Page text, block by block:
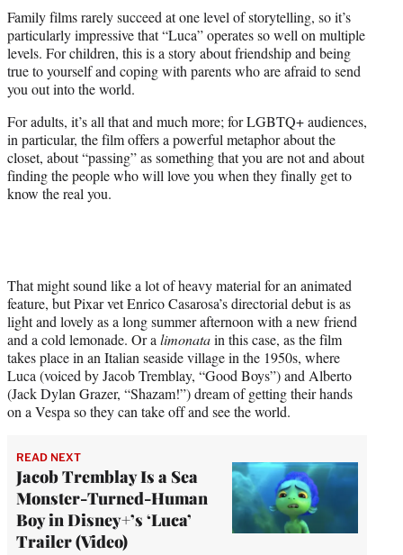
t
e
r
)
Family films rarely succeed at one level of storytelling, so it’s
particularly impressive that “Luca” operates so well on multiple
levels. For children, this is a story about friendship and being
true to yourself and coping with parents who are afraid to send
you out into the world.
For adults, it’s all that and much more; for LGBTQ+ audiences,
in particular, the film offers a powerful metaphor about the
closet, about “passing” as something that you are not and about
finding the people who will love you when they finally get to
know the real you.
That might sound like a lot of heavy material for an animated
feature, but Pixar vet Enrico Casarosa’s directorial debut is as
light and lovely as a long summer afternoon with a new friend
and a cold lemonade. Or a limonatain this case, as the film
takes place in an Italian seaside village in the 1950s, where
Luca (voiced by Jacob Tremblay, “Good Boys”) and Alberto
(Jack Dylan Grazer, “Shazam!”) dream of getting their hands
on a Vespa so they can take off and see the world.
READ NEXT
Jacob Tremblay Is a Sea
Monster-Turned-Human
Boy in Disney+’s ‘Luca’
Trailer (Video)